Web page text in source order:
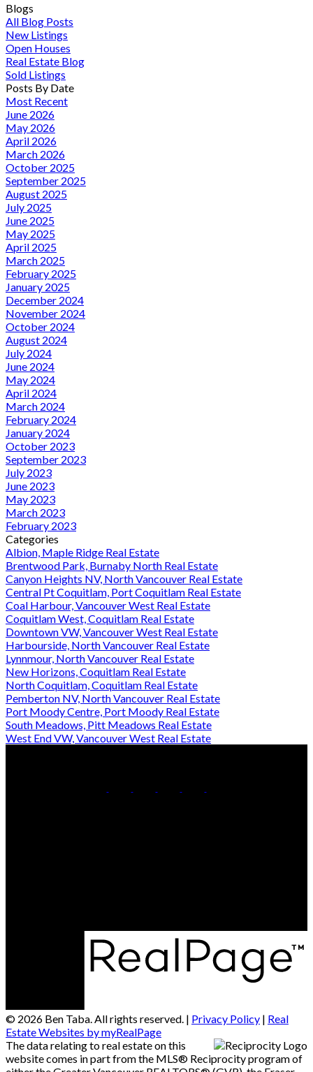
Blogs
All Blog Posts
New Listings
Open Houses
Real Estate Blog
Sold Listings
Posts By Date
Most Recent
June 2026
May 2026
April 2026
March 2026
October 2025
September 2025
August 2025
July 2025
June 2025
May 2025
April 2025
March 2025
February 2025
January 2025
December 2024
November 2024
October 2024
August 2024
July 2024
June 2024
May 2024
April 2024
March 2024
February 2024
January 2024
October 2023
September 2023
July 2023
June 2023
May 2023
March 2023
February 2023
Categories
Albion, Maple Ridge Real Estate
Brentwood Park, Burnaby North Real Estate
Canyon Heights NV, North Vancouver Real Estate
Central Pt Coquitlam, Port Coquitlam Real Estate
Coal Harbour, Vancouver West Real Estate
Coquitlam West, Coquitlam Real Estate
Downtown VW, Vancouver West Real Estate
Harbourside, North Vancouver Real Estate
Lynnmour, North Vancouver Real Estate
New Horizons, Coquitlam Real Estate
North Coquitlam, Coquitlam Real Estate
Pemberton NV, North Vancouver Real Estate
Port Moody Centre, Port Moody Real Estate
South Meadows, Pitt Meadows Real Estate
West End VW, Vancouver West Real Estate
© 2026 Ben Taba. All rights reserved. | Privacy Policy | Real
Estate Websites by myRealPage
The data relating to real estate on this
website comes in part from the MLS® Reciprocity program of